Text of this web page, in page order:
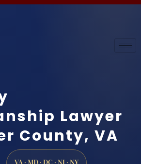
Lawyer
County, VA
VA · MD · DC · NJ · NY